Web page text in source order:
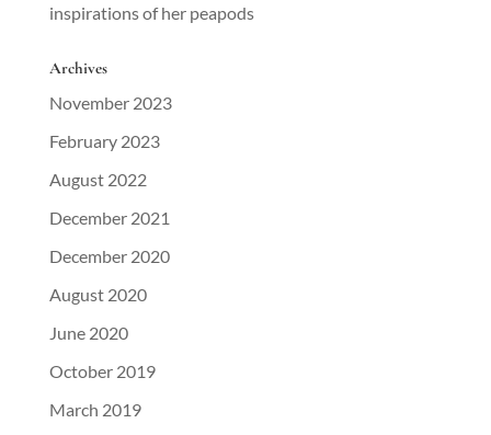
inspirations of her peapods
Archives
November 2023
February 2023
August 2022
December 2021
December 2020
August 2020
June 2020
October 2019
March 2019